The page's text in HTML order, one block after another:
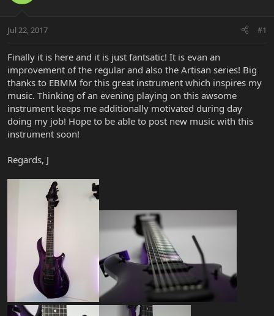
t
r
e
r
a
Jul 22, 2017 #1
Finally it is here and it is just fantsatic! It is evan an
improvement of the regular and also the Artisan series! Big
thanks to EBMM for this great instrument which inspires my
music. Thinking of an evening playing on this awsome
instrument keeps me additionally motivated during day
doing my job! Hope to be able to post new music with this
instrument soon!
Regards, J